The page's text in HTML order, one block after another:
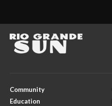
Community
Education